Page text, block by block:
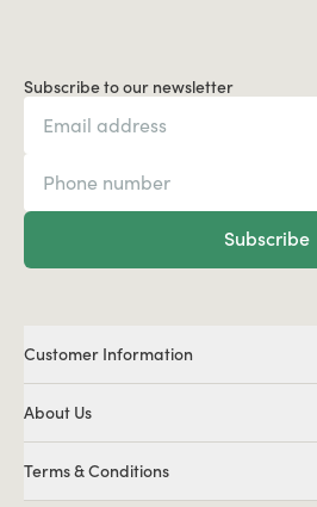
Subscribe to our newsletter
Subscribe
Customer Information
About Us
Terms & Conditions